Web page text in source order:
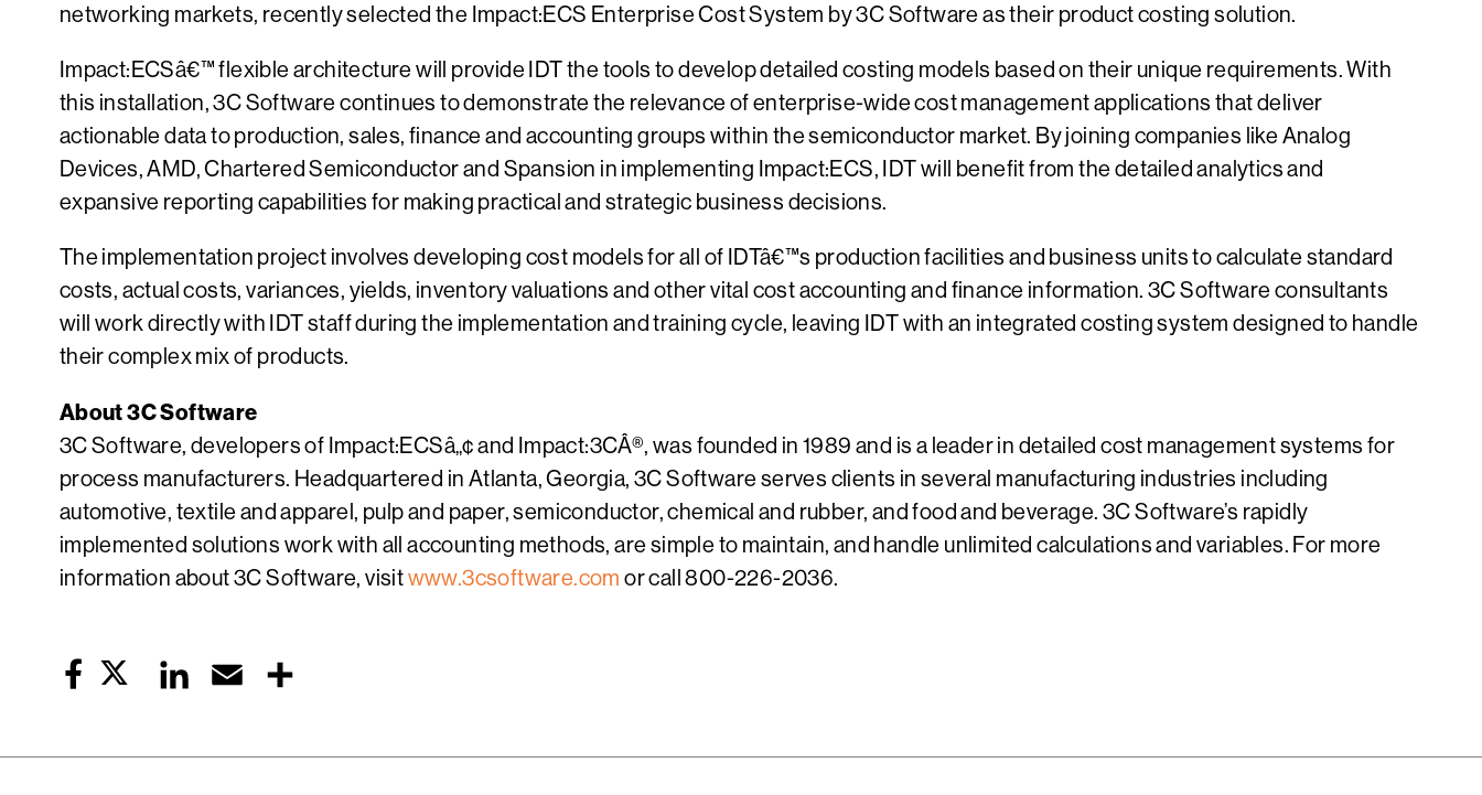
networking markets, recently selected the Impact:ECS Enterprise Cost System by 3C Software as their product costing solution.
Impact:ECSâ€™ flexible architecture will provide IDT the tools to develop detailed costing models based on their unique requirements. With
this installation, 3C Software continues to demonstrate the relevance of enterprise-wide cost management applications that deliver
actionable data to production, sales, finance and accounting groups within the semiconductor market. By joining companies like Analog
Devices, AMD, Chartered Semiconductor and Spansion in implementing Impact:ECS, IDT will benefit from the detailed analytics and
expansive reporting capabilities for making practical and strategic business decisions.
The implementation project involves developing cost models for all of IDTâ€™s production facilities and business units to calculate standard
costs, actual costs, variances, yields, inventory valuations and other vital cost accounting and finance information. 3C Software consultants
will work directly with IDT staff during the implementation and training cycle, leaving IDT with an integrated costing system designed to handle
their complex mix of products.
About 3C Software
3C Software, developers of Impact:ECSâ„¢ and Impact:3CÂ®, was founded in 1989 and is a leader in detailed cost management systems for
process manufacturers. Headquartered in Atlanta, Georgia, 3C Software serves clients in several manufacturing industries including
automotive, textile and apparel, pulp and paper, semiconductor, chemical and rubber, and food and beverage. 3C Software’s rapidly
implemented solutions work with all accounting methods, are simple to maintain, and handle unlimited calculations and variables. For more
information about 3C Software, visitwww.3csoftware.com or call 800-226-2036.
FacebookTwitter LinkedIn Email